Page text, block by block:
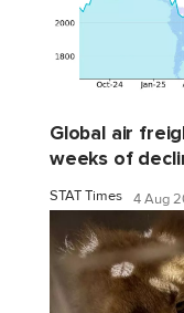
Global air
weeks of
STAT Times 4 Aug